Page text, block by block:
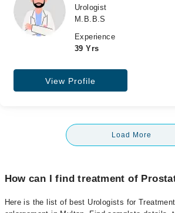
Urologist
M.B.B.S
Experience
39 Yrs
View Profile
Load More
How can I find treatment of
Here is the list of best Urologists for